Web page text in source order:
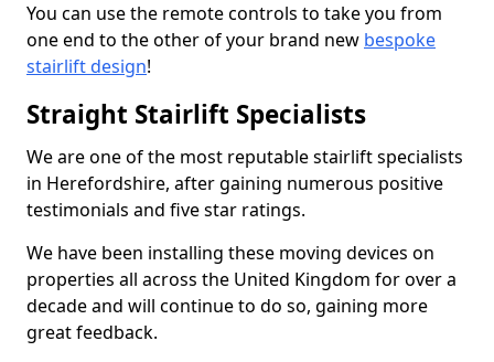
You can use the remote controls to take you from
one end to the other of your brand new bespoke
stairlift design!
Straight Stairlift Specialists
We are one of the most reputable stairlift specialists
in Herefordshire, after gaining numerous positive
testimonials and five star ratings.
We have been installing these moving devices on
properties all across the United Kingdom for over a
decade and will continue to do so, gaining more
great feedback.